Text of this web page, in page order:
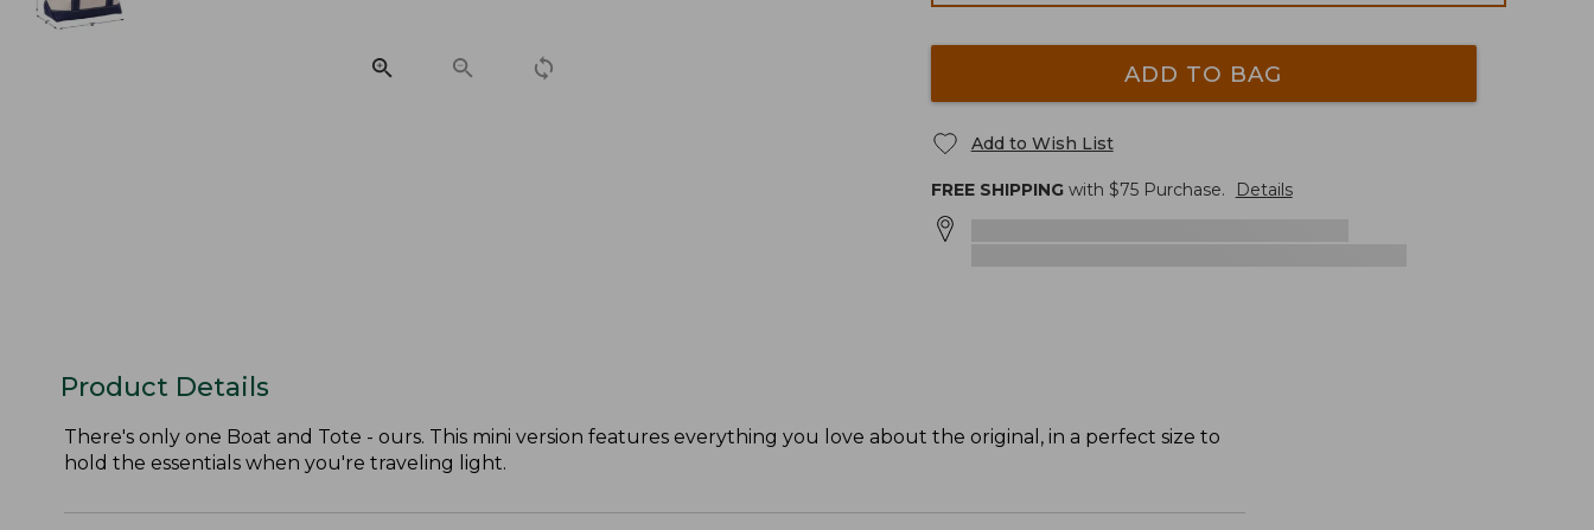
ADD TO BAG
Add to Wish List
FREE SHIPPINGwith $75Purchase. Details
Product Details
There's only one Boat and Tote - ours. This mini version features everything you love about the original, in a perfect size to
hold the essentials when you're traveling light.